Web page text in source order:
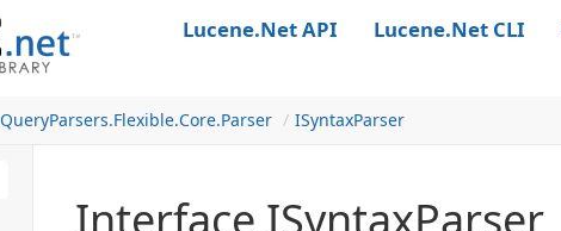
Lucene.Net API Lucene.Net CLI
QueryParsers.Flexible.Core.Parser ISyntaxParser